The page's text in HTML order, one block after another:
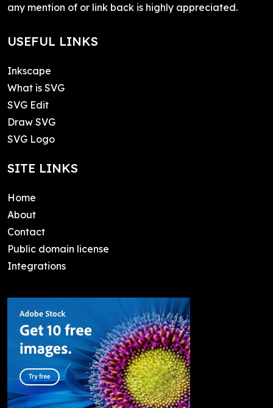
any mention of or link back is highly appreciated.
USEFUL LINKS
Inkscape
What is SVG
SVG Edit
Draw SVG
SVG Logo
SITE LINKS
Home
About
Contact
Public domain license
Integrations